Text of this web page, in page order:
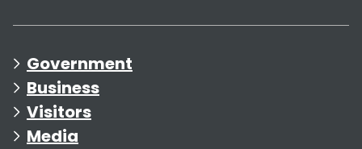
Government
Business
Visitors
Media